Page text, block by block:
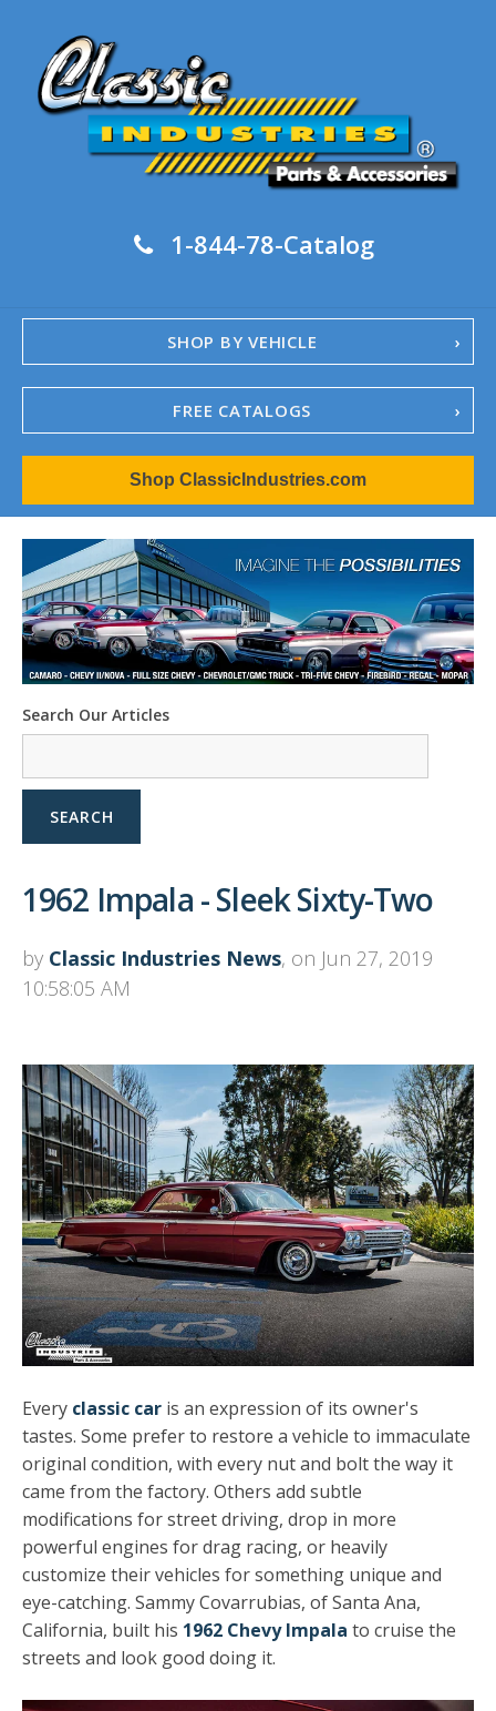
1-844-78-Catalog
SHOP BY VEHICLE
FREE CATALOGS
1967-02 Camaro
1962-79 Nova
1958-96 Impala
1958-96 Full-Size Chevy
1947-08 GM Truck
1955-57 Tri-Five
1967-02 Firebird
1967-02 Trans Am
1961-76 Mopar
1978-87 Regal
1964-2004 Mustang
Shop ClassicIndustries.com
Search Our Articles
SEARCH
1962 Impala - Sleek Sixty-Two
by Classic Industries News, on Jun 27, 2019
10:58:05 AM
Every classic car is an expression of its owner's
tastes. Some prefer to restore a vehicle to immaculate
original condition, with every nut and bolt the way it
came from the factory. Others add subtle
modifications for street driving, drop in more
powerful engines for drag racing, or heavily
customize their vehicles for something unique and
eye-catching. Sammy Covarrubias, of Santa Ana,
California, built his 1962 Chevy Impala to cruise the
streets and look good doing it.